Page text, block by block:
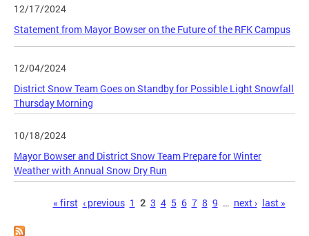
12/17/2024
Statement from Mayor Bowser on the Future of the RFK Campus
12/04/2024
District Snow Team Goes on Standby for Possible Light Snowfall
Thursday Morning
10/18/2024
Mayor Bowser and District Snow Team Prepare for Winter
Weather with Annual Snow Dry Run
« first ‹ previous 1 2 3 4 5 6 7 8 9 … next › last »